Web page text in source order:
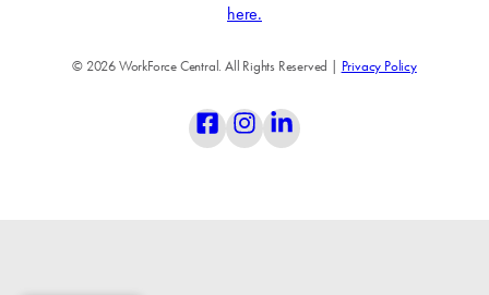
here.
© 2026 WorkForce Central. All Rights Reserved | Privacy Policy